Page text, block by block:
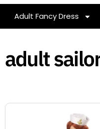
Adult Fancy Dress
adult